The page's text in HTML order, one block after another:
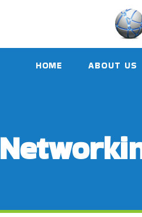
HOME ABOUT US